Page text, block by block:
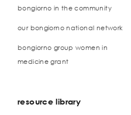
bongiorno in the community
our bongiorno national network
bongiorno group women in
medicine grant
resource library